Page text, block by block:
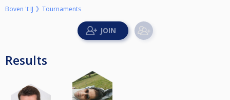
Boven 't IJ Tournaments
Results